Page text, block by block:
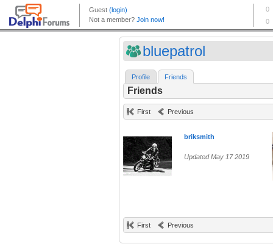
bluepatrol
Profile Friends
Friends
First Previous
briksmith
Updated May 17 2019
First Previous